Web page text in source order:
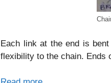
Each link at the end is
flexibility to the chain. Ends